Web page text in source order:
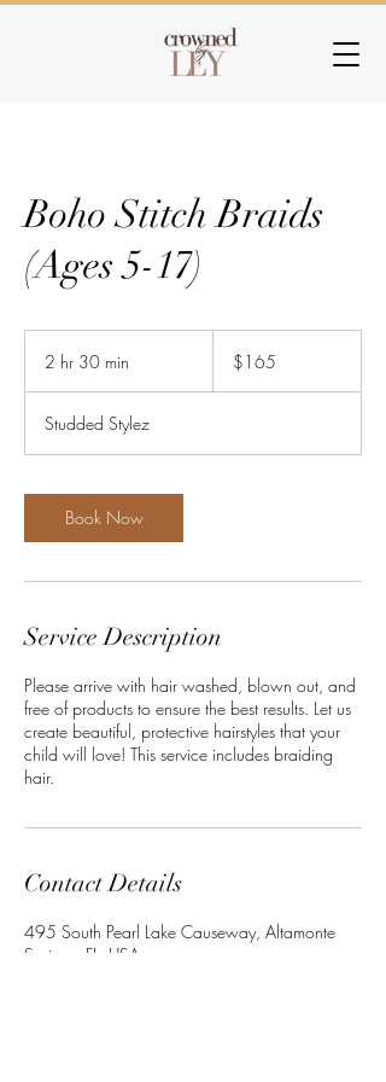
Boho Stitch Braids
(Ages 5-17)
2 hr 30 min
3
0
i
n
dollars$165
Studded Stylez
Book Now
Service Description
Please arrive with hair washed, blown out, and
free of products to ensure the best results. Let us
create beautiful, protective hairstyles that your
child will love! This service includes braiding
hair.
Contact Details
495 South Pearl Lake Causeway, Altamonte
Springs, FL, USA